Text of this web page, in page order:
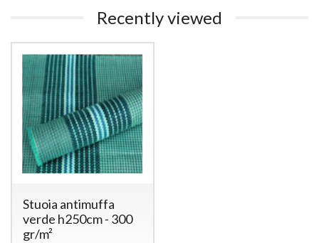
Recently viewed
Stuoia antimuffa
verde h250cm - 300
gr/m²